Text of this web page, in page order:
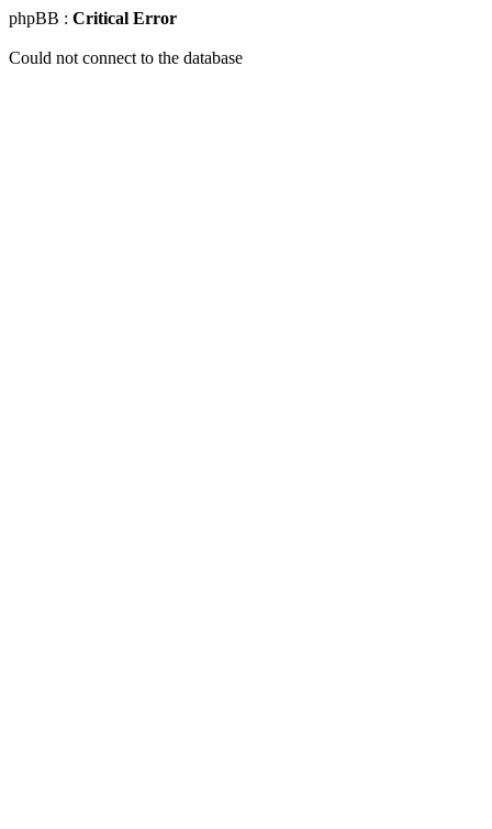
phpBB : Critical Error
Could not connect to the database